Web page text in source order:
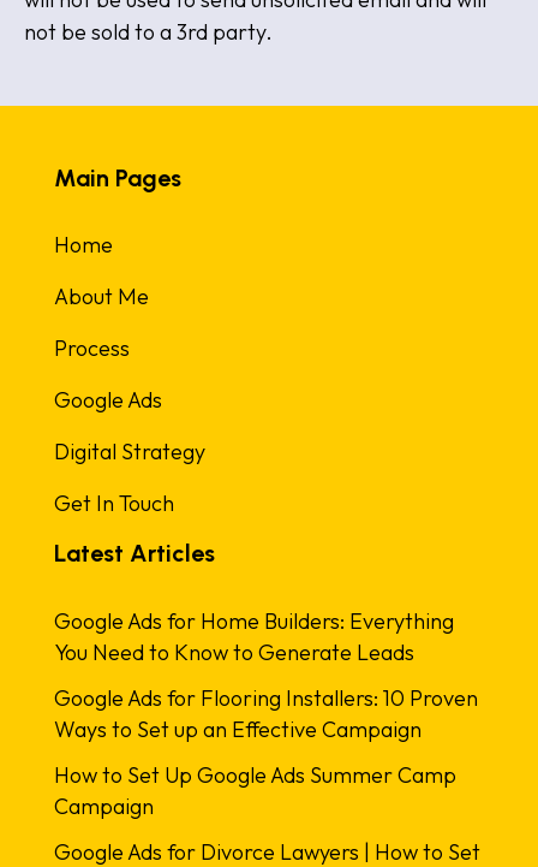
not be sold to a 3rd party.
Main Pages
Home
About Me
Process
Google Ads
Digital Strategy
Get In Touch
Latest Articles
Google Ads for Home Builders: Everything
You Need to Know to Generate Leads
Google Ads for Flooring Installers: 10 Proven
Ways to Set up an Effective Campaign
How to Set Up Google Ads Summer Camp
Campaign
Google Ads for Divorce Lawyers | How to Set